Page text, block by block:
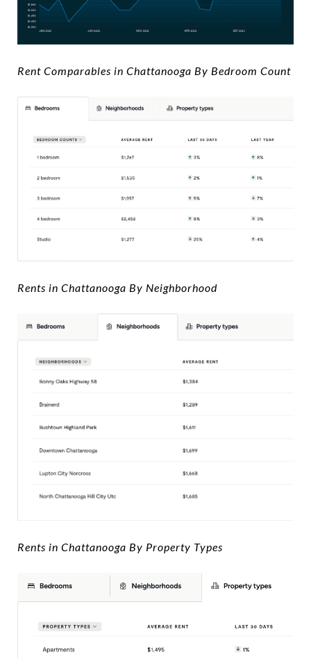
Rent Comparables in Chattanooga By Bedroom Count
Rents in Chattanooga By Neighborhood
Rents in Chattanooga By Property Types